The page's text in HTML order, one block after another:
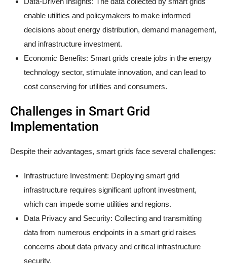
enable utilities and policymakers to make informed
decisions about energy distribution, demand management,
and infrastructure investment.
Economic Benefits: Smart grids create jobs in the energy
technology sector, stimulate innovation, and can lead to
cost conserving for utilities and consumers.
Challenges in Smart Grid
Implementation
Despite their advantages, smart grids face several challenges:
Infrastructure Investment: Deploying smart grid
infrastructure requires significant upfront investment,
which can impede some utilities and regions.
Data Privacy and Security: Collecting and transmitting
data from numerous endpoints in a smart grid raises
concerns about data privacy and critical infrastructure
security.